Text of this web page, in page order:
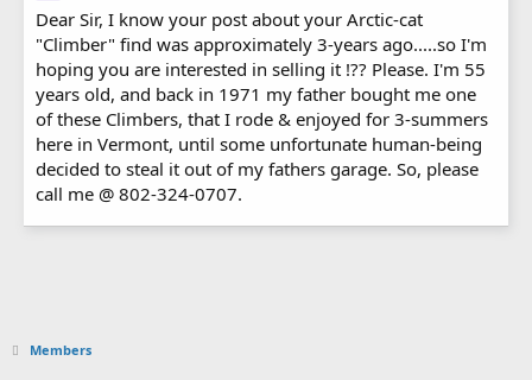
Dear Sir, I know your post about your Arctic-cat
"Climber" find was approximately 3-years ago.....so I'm
hoping you are interested in selling it !?? Please. I'm 55
years old, and back in 1971 my father bought me one
of these Climbers, that I rode & enjoyed for 3-summers
here in Vermont, until some unfortunate human-being
decided to steal it out of my fathers garage. So, please
call me @ 802-324-0707.
Members